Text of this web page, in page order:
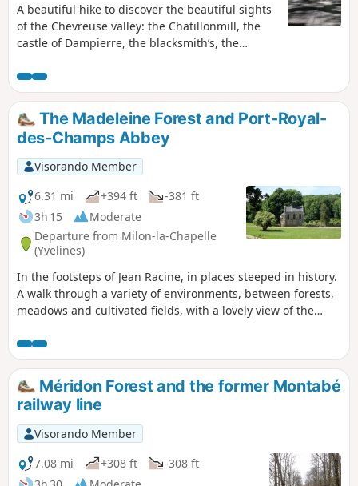
A beautiful hike to discover the beautiful sights
of the Chevreuse valley: the Chatillonmill, the
castle of Dampierre, the blacksmith’s, the
Méridon castle, the village of Chevreuse and its
small bridges along the Yvette, and Château de
la Madeleine.
The Madeleine Forest and Port-Royal-
des-Champs Abbey
Visorando Member
6.31 mi
+394 ft
-381 ft
3h 15
Moderate
Departure from Milon-la-Chapelle
(Yvelines)
In the footsteps of Jean Racine, in places steeped in history.
A walk through a variety of environments, between forests,
meadows and cultivated fields, with a lovely view of the
Méridon Forest and the former Montabé
railway line
Visorando Member
7.08 mi
+308 ft
-308 ft